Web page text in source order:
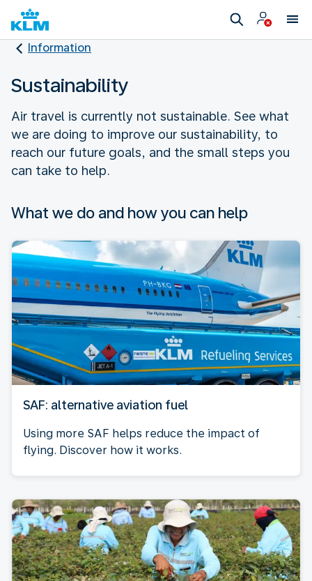
Information
Sustainability
Air travel is currently not sustainable. See what
we are doing to improve our sustainability, to
reach our future goals, and the small steps you
can take to help.
What we do and how you can help
SAF: alternative aviation fuel
Using more SAF helps reduce the impact of
flying. Discover how it works.